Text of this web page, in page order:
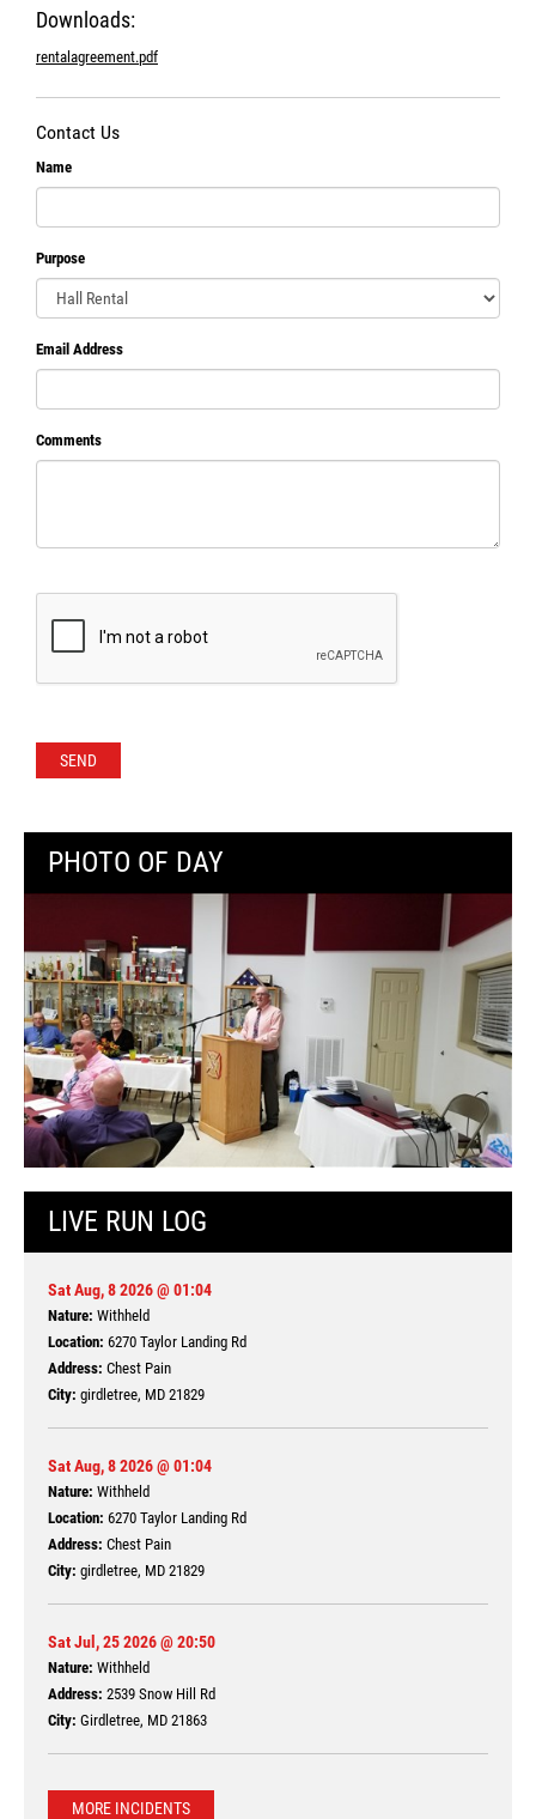
Downloads:
rentalagreement.pdf
Contact Us
Name
Purpose
Email Address
Comments
PHOTO OF DAY
LIVE RUN LOG
Sat Aug, 8 2026 @ 01:04
Nature: Withheld
Location: 6270 Taylor Landing Rd
Address: Chest Pain
City: girdletree, MD 21829
Sat Aug, 8 2026 @ 01:04
Nature: Withheld
Location: 6270 Taylor Landing Rd
Address: Chest Pain
City: girdletree, MD 21829
Sat Jul, 25 2026 @ 20:50
Nature: Withheld
Address: 2539 Snow Hill Rd
City: Girdletree, MD 21863
MORE INCIDENTS